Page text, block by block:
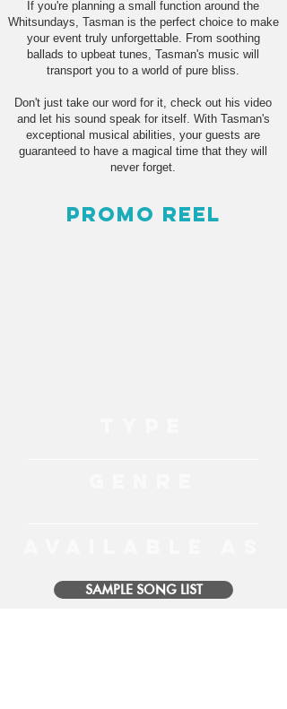
If you're planning a small function around the
Whitsundays, Tasman is the perfect choice to make
your event truly unforgettable. From soothing
ballads to upbeat tunes, Tasman's music will
transport you to a world of pure bliss.
Don't just take our word for it, check out his video
and let his sound speak for itself. With Tasman's
exceptional musical abilities, your guests are
guaranteed to have a magical time that they will
never forget.
Promo Reel
SAMPLE SONG LIST